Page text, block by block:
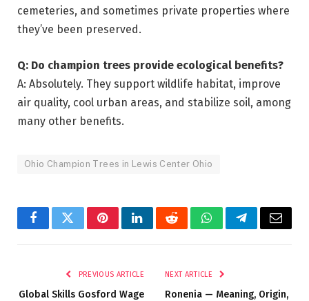
cemeteries, and sometimes private properties where
they’ve been preserved.
Q: Do champion trees provide ecological benefits?
A: Absolutely. They support wildlife habitat, improve
air quality, cool urban areas, and stabilize soil, among
many other benefits.
Ohio Champion Trees in Lewis Center Ohio
FacebookTwitterPinterestLinkedInRedditWhatsAppTelegramEmail
PREVIOUS ARTICLE
Global Skills Gosford Wage
NEXT ARTICLE
Ronenia — Meaning, Origin,